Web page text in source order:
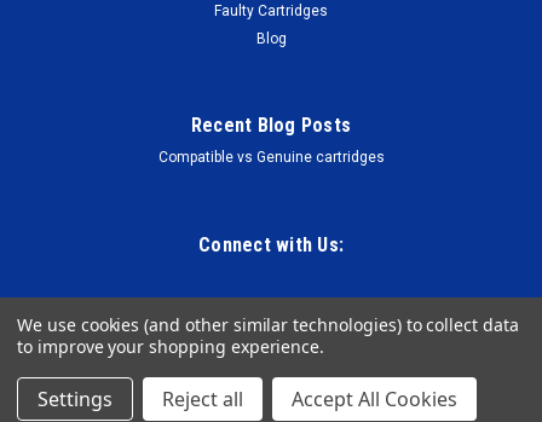
Faulty Cartridges
Blog
Recent Blog Posts
Compatible vs Genuine cartridges
Connect with Us:
2026The Cartridge Warehouse NZ
Sitemap
Premium BigCommerceTheme byLone Star Templates
We use cookies (and other similar technologies) to collect data
to improve your shopping experience.
Settings Reject all Accept All Cookies